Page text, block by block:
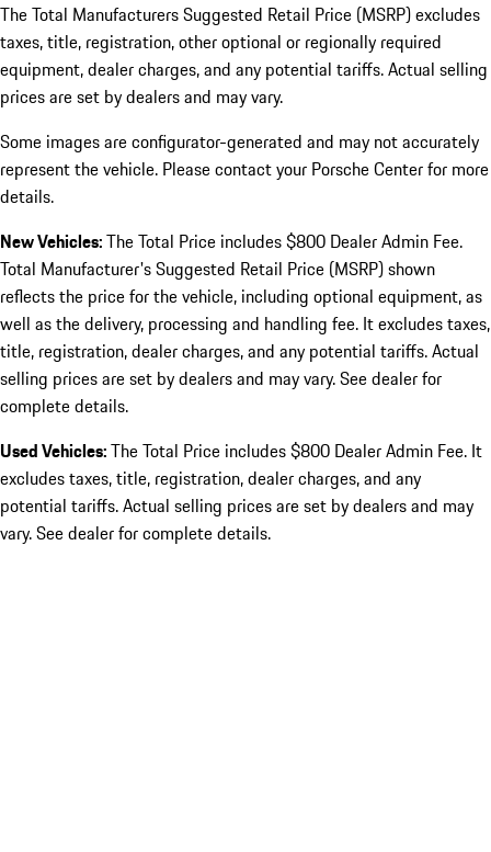
The Total Manufacturers Suggested Retail Price (MSRP) excludes
taxes, title, registration, other optional or regionally required
equipment, dealer charges, and any potential tariffs. Actual selling
prices are set by dealers and may vary.
Some images are configurator-generated and may not accurately
represent the vehicle. Please contact your Porsche Center for more
details.
New Vehicles:The Total Price includes $800 Dealer Admin Fee.
Total Manufacturer's Suggested Retail Price (MSRP) shown
reflects the price for the vehicle, including optional equipment, as
well as the delivery, processing and handling fee. It excludes taxes,
title, registration, dealer charges, and any potential tariffs. Actual
selling prices are set by dealers and may vary. See dealer for
complete details.
Used Vehicles:The Total Price includes $800 Dealer Admin Fee. It
excludes taxes, title, registration, dealer charges, and any
potential tariffs. Actual selling prices are set by dealers and may
vary. See dealer for complete details.